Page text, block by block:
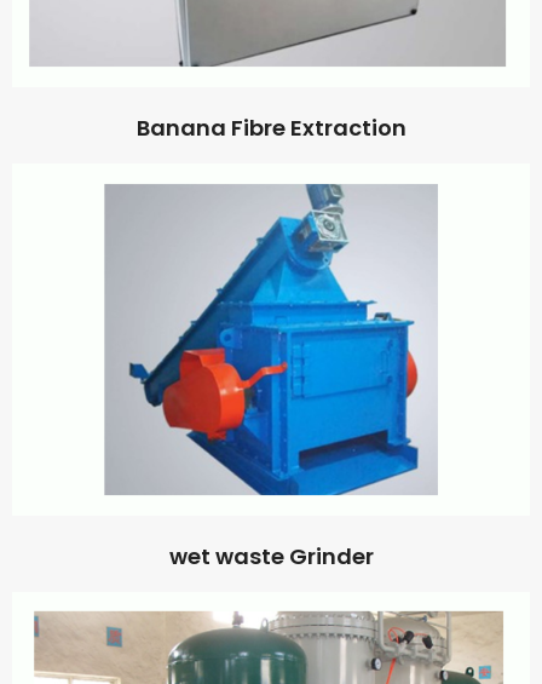
Banana Fibre Extraction
wet waste Grinder